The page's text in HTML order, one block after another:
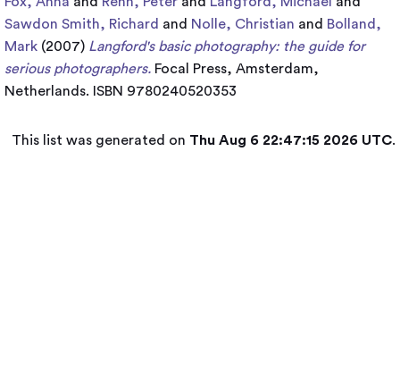
Sawdon Smith, Richard and Nolle, Christian and Bolland,
Mark (2007) Langford's basic photography: the guide for
serious photographers. Focal Press, Amsterdam,
Netherlands. ISBN 9780240520353
This list was generated on Thu Aug 6 22:47:15 2026 UTC.